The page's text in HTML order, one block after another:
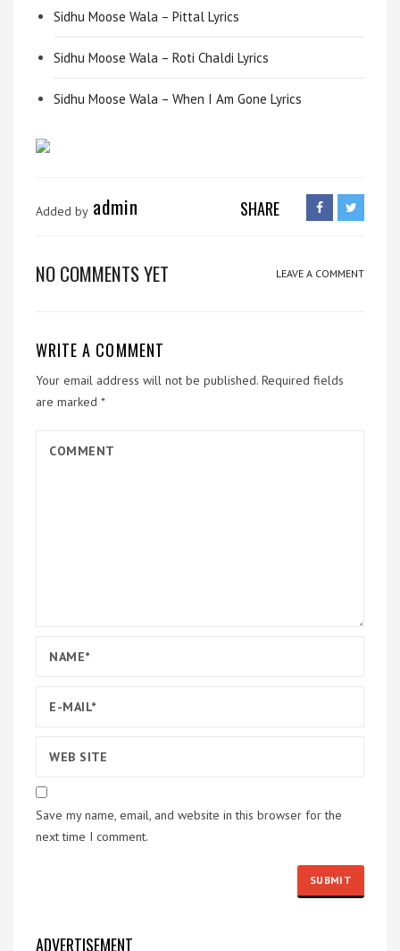
Sidhu Moose Wala – Pittal Lyrics
Sidhu Moose Wala – Roti Chaldi Lyrics
Sidhu Moose Wala – When I Am Gone Lyrics
Added by admin SHARE
NO COMMENTS YET LEAVE A COMMENT
WRITE A COMMENT
Your email address will not be published. Required fields
are marked *
Save my name, email, and website in this browser for the
next time I comment.
ADVERTISEMENT